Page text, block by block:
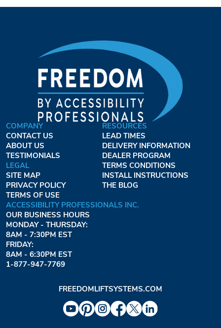
COMPANY
CONTACT US
ABOUT US
TESTIMONIALS
LEGAL
SITE MAP
PRIVACY POLICY
TERMS OF USE
RESOURCES
LEAD TIMES
DELIVERY INFORMATION
DEALER PROGRAM
TERMS CONDITIONS
INSTALL INSTRUCTIONS
THE BLOG
ACCESSIBILITY PROFESSIONALS INC.
OUR BUSINESS HOURS
MONDAY - THURSDAY:
8AM - 7:30PM EST
FRIDAY:
8AM - 6:30PM EST
1-877-947-7769
FREEDOMLIFTSYSTEMS.COM